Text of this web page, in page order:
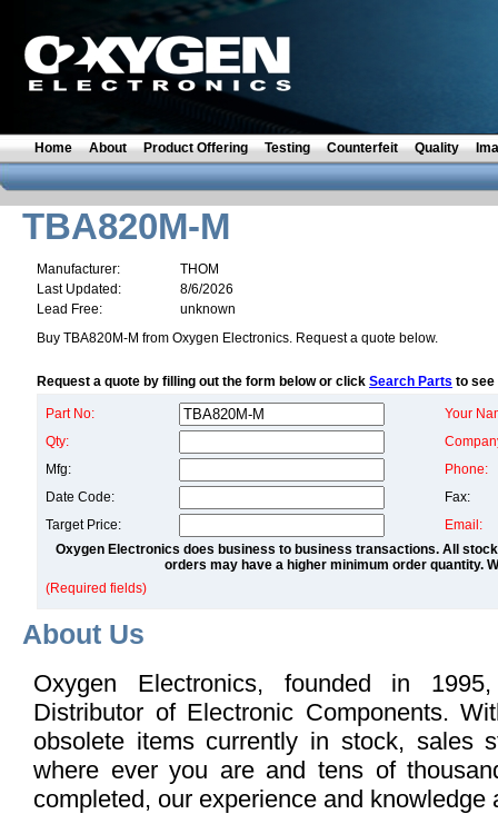
Home About Product Offering Testing Counterfeit Quality
TBA820M-M
Manufacturer:
THOM
Last Updated:
8/6/2026
Lead Free:
unknown
Buy TBA820M-M from Oxygen Electronics. Request a quote below.
Request a quote by filling out the form below or click Search Parts to see
Part No:
Your
Qty:
Mfg:
Phone:
Date Code:
Fax:
Target Price:
Email:
Oxygen Electronics does business to business transactions. All
orders may have a higher minimum order quantity.
(Required fields)
About Us
Oxygen Electronics, founded in
Distributor of Electronic Components.
obsolete items currently in stock, sales
where ever you are and tens of
completed, our experience and knowledge